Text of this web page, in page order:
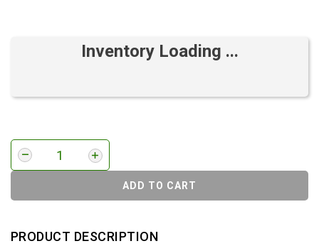
Inventory Loading ...
ADD TO CART
PRODUCT DESCRIPTION